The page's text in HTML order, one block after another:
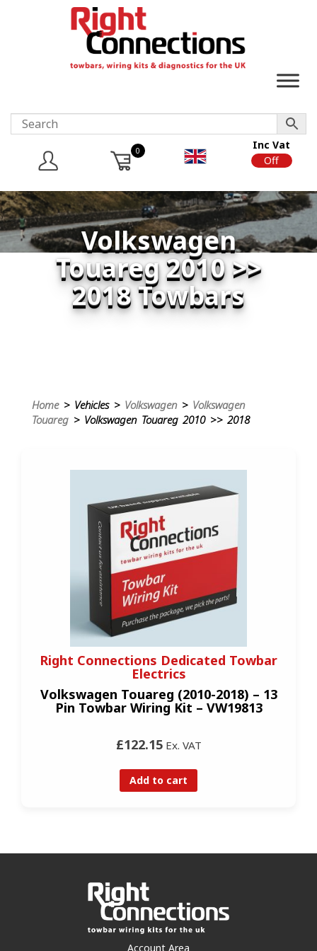
0
Inc Vat
Off
Volkswagen
Touareg 2010 >>
2018 Towbars
Home> Vehicles > Volkswagen> Volkswagen
Touareg > Volkswagen Touareg 2010 >> 2018
Right Connections Dedicated Towbar
Electrics
Volkswagen Touareg (2010-2018) – 13
Pin Towbar Wiring Kit – VW19813
£122.15Ex. VAT
Add to cart
Account Area